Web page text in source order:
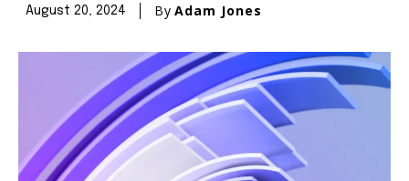
August 20, 2024 By Adam Jones